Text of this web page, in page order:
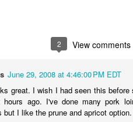
2 View comments
June 29, 2008 at 4:46:00 PM EDT
great. I wish I had seen this
hours ago. I've done many pork
but I like the prune and apricot